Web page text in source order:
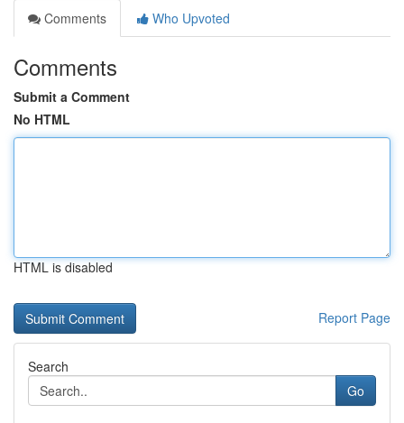
Comments
Who Upvoted
Comments
Submit a Comment
No HTML
HTML is disabled
Report Page
Search
Go